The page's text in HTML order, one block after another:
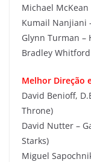
Michael
Kumail Nanjiani
Glynn Turman –
Bradley Whitford
Melhor Direção
David Benioff,
Throne)
David Nutter –
Starks)
Miguel